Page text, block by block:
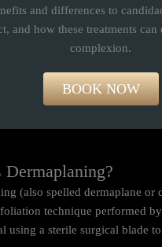
and differences to
and how these treatments can
complexion.
BOOK NOW
Dermaplaning?
(also spelled dermaplane or
technique performed
using a sterile surgical blade